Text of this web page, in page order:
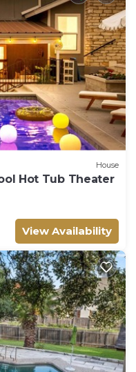
House
Hot Tub Theater
View Availability